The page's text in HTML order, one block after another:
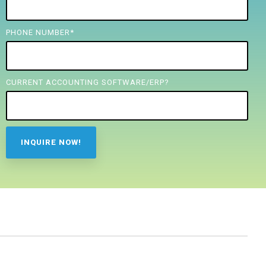
PHONE NUMBER *
CURRENT ACCOUNTING SOFTWARE/ERP?